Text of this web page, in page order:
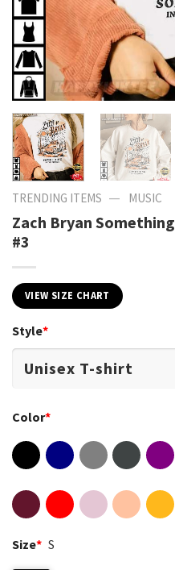
TRENDING ITEMS — MUSIC
Zach Bryan
#3
VIEW SIZE CHART
Style*
Color*
Size* S